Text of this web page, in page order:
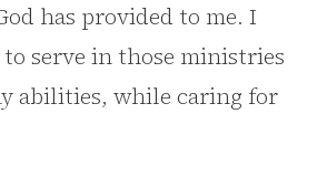
has provided to me. I
serve in those ministries
abilities, while caring for